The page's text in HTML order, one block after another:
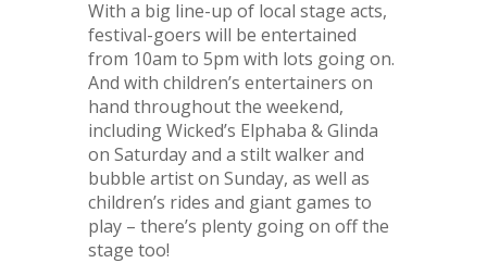
With a big line-up of local stage acts,
festival-goers will be entertained
from 10am to 5pm with lots going on.
And with children’s entertainers on
hand throughout the weekend,
including Wicked’s Elphaba & Glinda
on Saturday and a stilt walker and
bubble artist on Sunday, as well as
children’s rides and giant games to
play – there’s plenty going on off the
stage too!